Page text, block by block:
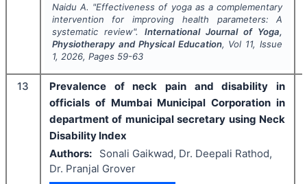
Naidu A. "Effectiveness of yoga as a complementary
intervention for improving health parameters: A
systematic review". International Journal of Yoga,
Physiotherapy and Physical Education, Vol 11, Issue
1, 2026, Pages 59-63
13
Prevalence of neck pain and disability in
officials of Mumbai Municipal Corporation in
department of municipal secretary using Neck
Disability Index
Authors:
Sonali Gaikwad, Dr. Deepali Rathod,
Dr. Pranjal Grover